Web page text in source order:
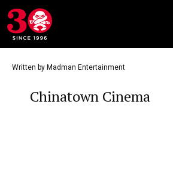
Written by Madman Entertainment
Chinatown Cinema